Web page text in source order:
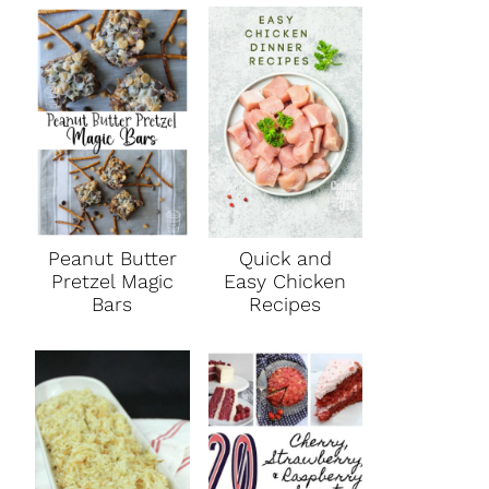
Peanut Butter
Pretzel Magic
Bars
Quick and
Easy Chicken
Recipes